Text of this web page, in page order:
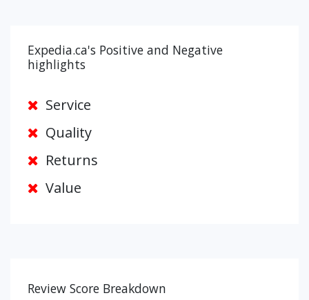
Expedia.ca's Positive and Negative
highlights
Service
Quality
Returns
Value
Review Score Breakdown